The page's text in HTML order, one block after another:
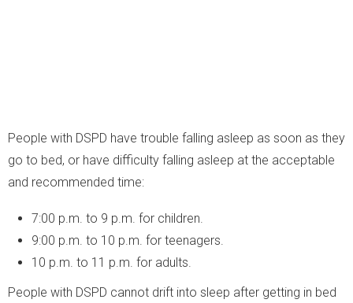
People with DSPD have trouble falling asleep as soon as they
go to bed, or have difficulty falling asleep at the acceptable
and recommended time:
7:00 p.m. to 9 p.m. for children.
9:00 p.m. to 10 p.m. for teenagers.
10 p.m. to 11 p.m. for adults.
People with DSPD cannot drift into sleep after getting in bed